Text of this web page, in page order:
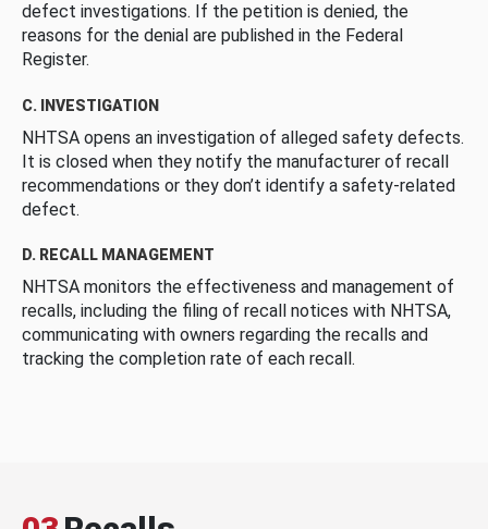
defect investigations. If the petition is denied, the
reasons for the denial are published in the Federal
Register.
C. INVESTIGATION
NHTSA opens an investigation of alleged safety defects.
It is closed when they notify the manufacturer of recall
recommendations or they don’t identify a safety-related
defect.
D. RECALL MANAGEMENT
NHTSA monitors the effectiveness and management of
recalls, including the filing of recall notices with NHTSA,
communicating with owners regarding the recalls and
tracking the completion rate of each recall.